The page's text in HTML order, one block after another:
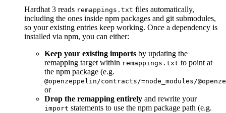
Hardhat 3 reads remappings.txt files automatically,
including the ones inside npm packages and git submodules,
so your existing entries keep working. Once a dependency is
installed via npm, you can either:
Keep your existing imports by updating the
remapping target within remappings.txt to point at
the npm package (e.g.
@openzeppelin/contracts/=node_modules/
or
Drop the remapping entirely and rewrite your
import statements to use the npm package path (e.g.